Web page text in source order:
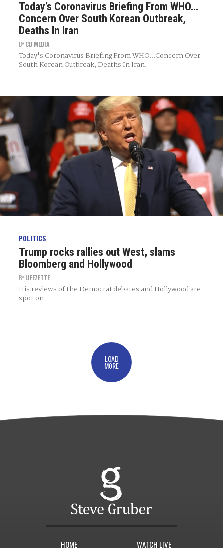
Today’s Coronavirus Briefing From WHO…
Concern Over South Korean Outbreak,
Deaths In Iran
BYCD MEDIA
Today's Coronavirus Briefing From WHO...Concern Over
South Korean Outbreak, Deaths In Iran.
POLITICS
Trump rocks rallies out West, slams
Bloomberg and Hollywood
BYLIFEZETTE
His reviews of the Democrat debates and Hollywood are
spot on.
LOAD
MORE
HOME WATCH LIVE